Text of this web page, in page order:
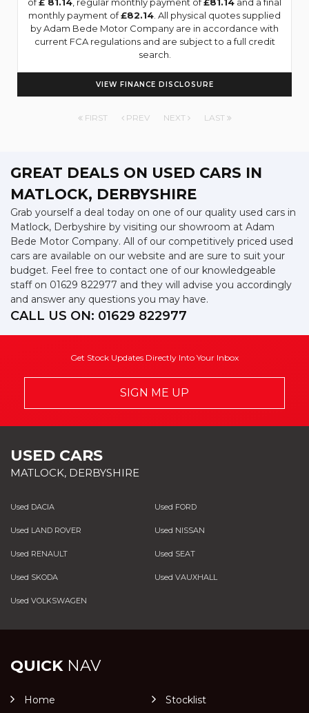
monthly payment of£82.14 . All physical quotes supplied
by Adam Bede Motor Company are in accordance with
current FCA regulations and are subject to a full credit
search.
VIEW FINANCE DISCLOSURE
FIRST PREV NEXT LAST
GREAT DEALS ON USED CARS IN
MATLOCK, DERBYSHIRE
Grab yourself a deal today on one of our quality used cars in
Matlock, Derbyshire by visiting our showroom at Adam
Bede Motor Company. All of our competitively priced used
cars are available on our website and are sure to suit your
budget. Feel free to contact one of our knowledgeable
staff on 01629 822977 and they will advise you accordingly
and answer any questions you may have.
CALL US ON: 01629 822977
Get Stock Updates Directly Into Your Inbox
SIGN ME UP
USED CARS
MATLOCK, DERBYSHIRE
Used DACIA Used FORD
Used LAND ROVER Used NISSAN
Used RENAULT Used SEAT
Used SKODA Used VAUXHALL
Used VOLKSWAGEN
QUICKNAV
Home
Stocklist